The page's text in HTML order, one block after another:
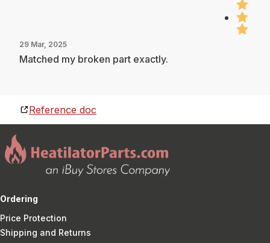
29 Mar, 2025
Matched my broken part exactly.
Reference doc
Ordering
Price Protection
Shipping and Returns